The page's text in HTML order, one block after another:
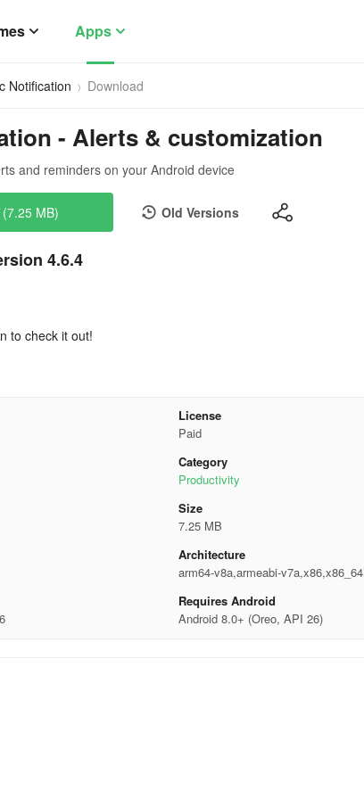
Apps
Notification Download
- Alerts & customization
and reminders on your Android device
MB) Old Versions
4.6.4
to check it out!
License
Paid
Category
Productivity
Size
7.25 MB
Architecture
arm64-v8a,armeabi-v7a,x86,x86_64
Requires Android
Android 8.0+ (Oreo, API 26)